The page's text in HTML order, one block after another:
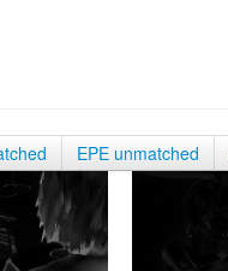
EPE unmatched